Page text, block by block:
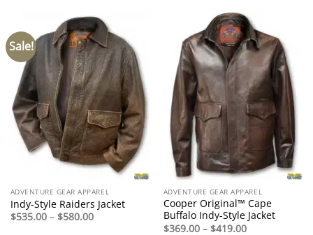
$545.00
Sale!
ADVENTURE GEAR APPAREL
Indy-Style Raiders Jacket
$535.00 – $580.00Price
ADVENTURE GEAR APPAREL
Cooper Original™ Cape
Buffalo Indy-Style Jacket
$369.00 – $419.00Price